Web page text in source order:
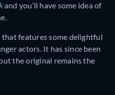
and you’ll have some idea of
that features some delightful
actors. It has since been
the original remains the